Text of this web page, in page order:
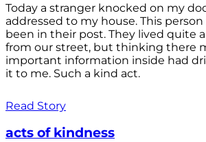
Today a stranger knocked on my
addressed to my house. This
been in their post. They lived quite
from our street, but thinking there
important information inside had
it to me. Such a kind act.
Read Story
acts of kindness